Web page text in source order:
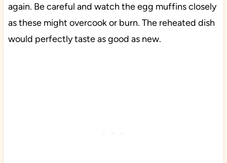
again. Be careful and watch the egg muffins closely
as these might overcook or burn. The reheated dish
would perfectly taste as good as new.